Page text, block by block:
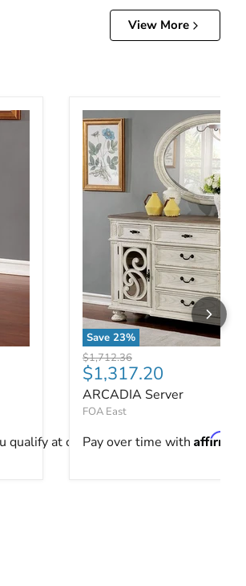
View More
qualify at checkout.
Save 23%
ARCADIA Server
Original price
$1,712.36
Current price
$1,317.20
ARCADIA Server
FOA East
Pay over time with Affirm